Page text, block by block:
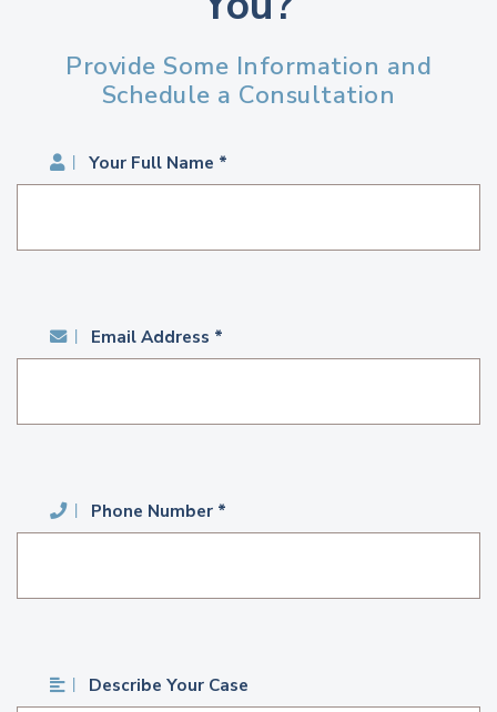
Provide Some Information and
Schedule a Consultation
Your Full Name *
Email Address *
Phone Number *
Describe Your Case